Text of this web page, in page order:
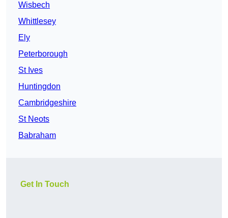
Wisbech
Whittlesey
Ely
Peterborough
St Ives
Huntingdon
Cambridgeshire
St Neots
Babraham
Get In Touch